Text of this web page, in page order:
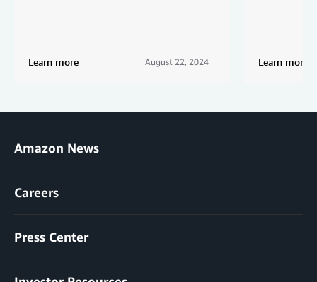
Learn more August 22, 2024 Learn more
Amazon News
Careers
Press Center